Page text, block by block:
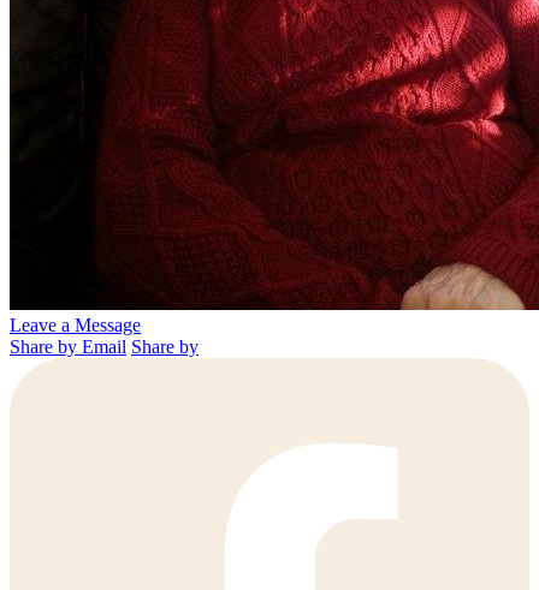
Leave a Message
Share by Email Share by